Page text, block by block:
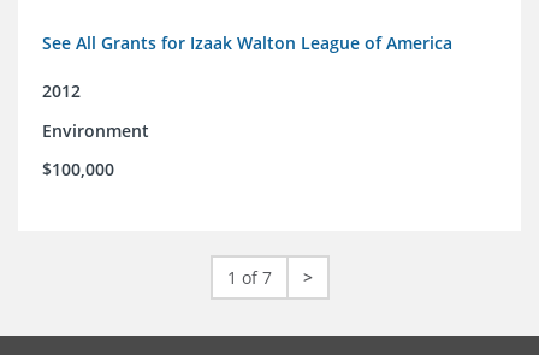
See All Grants for Izaak Walton League of America
2012
Environment
$100,000
1 of 7 >